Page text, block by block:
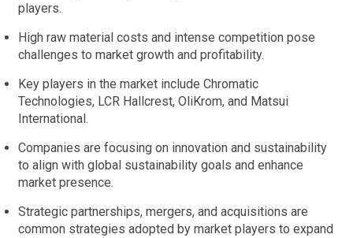
players.
High raw material costs and intense competition pose
challenges to market growth and profitability.
Key players in the market include Chromatic
Technologies, LCR Hallcrest, OliKrom, and Matsui
International.
Companies are focusing on innovation and sustainability
to align with global sustainability goals and enhance
market presence.
Strategic partnerships, mergers, and acquisitions are
common strategies adopted by market players to expand